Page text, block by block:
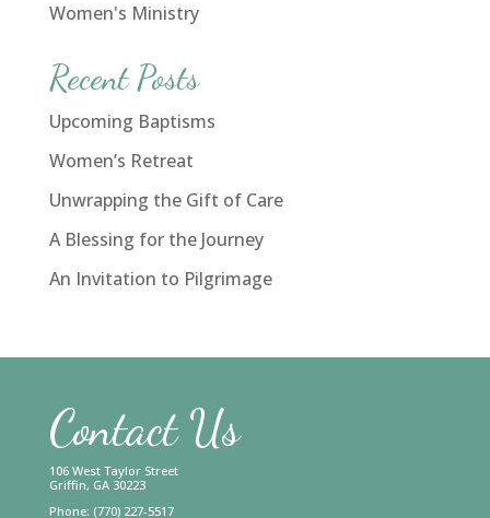
Women's Ministry
Recent Posts
Upcoming Baptisms
Women’s Retreat
Unwrapping the Gift of Care
A Blessing for the Journey
An Invitation to Pilgrimage
Contact Us
106 West Taylor Street
Griffin, GA 30223
Phone: (770) 227-5517